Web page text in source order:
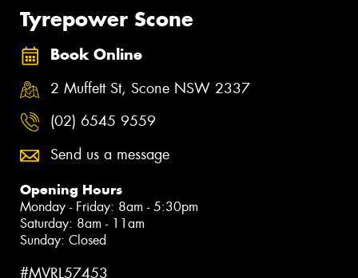
Tyrepower Scone
Book Online
2 Muffett St, Scone NSW 2337
(02) 6545 9559
Send us a message
Opening Hours
Monday - Friday: 8am - 5:30pm
Saturday: 8am - 11am
Sunday: Closed
#MVRL57453